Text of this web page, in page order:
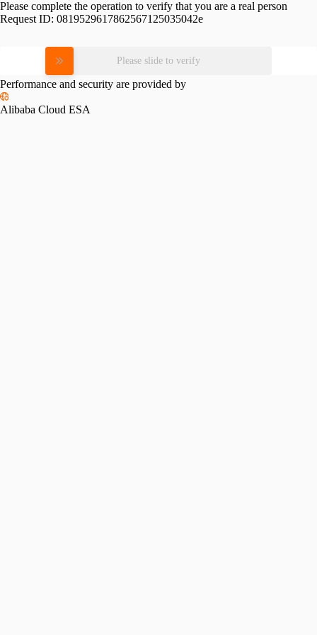
Please complete the operation to verify that you are a real person
Request ID: 0819529617862567125035042e
Please slide to verify
Performance and security are provided by
Alibaba Cloud ESA